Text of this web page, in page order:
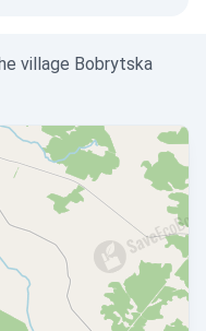
village Bobrytska